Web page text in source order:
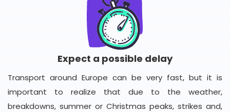
Expect a possible delay
Transport around Europe can be very fast, but it is
important to realize that due to the weather,
breakdowns, summer or Christmas peaks, strikes and,